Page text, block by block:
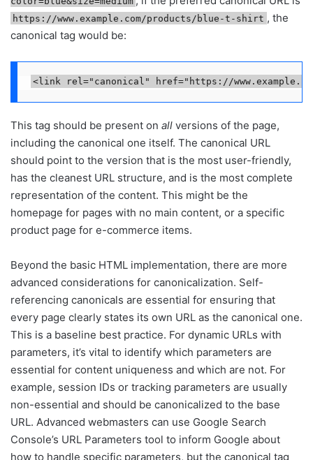
https://www.example.com/products/blue-t-shirt , the
canonical tag would be:
<link rel="canonical" href="https://
This tag should be present on all versions of the page,
including the canonical one itself. The canonical URL
should point to the version that is the most user-friendly,
has the cleanest URL structure, and is the most complete
representation of the content. This might be the
homepage for pages with no main content, or a specific
product page for e-commerce items.
Beyond the basic HTML implementation, there are more
advanced considerations for canonicalization. Self-
referencing canonicals are essential for ensuring that
every page clearly states its own URL as the canonical one.
This is a baseline best practice. For dynamic URLs with
parameters, it’s vital to identify which parameters are
essential for content uniqueness and which are not. For
example, session IDs or tracking parameters are usually
non-essential and should be canonicalized to the base
URL. Advanced webmasters can use Google Search
Console’s URL Parameters tool to inform Google about
how to handle specific parameters, but the canonical tag